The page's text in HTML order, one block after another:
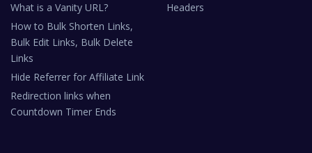
What is a Vanity URL?
How to Bulk Shorten Links,
Bulk Edit Links, Bulk Delete
Links
Hide Referrer for Affiliate Link
Redirection links when
Countdown Timer Ends
Headers